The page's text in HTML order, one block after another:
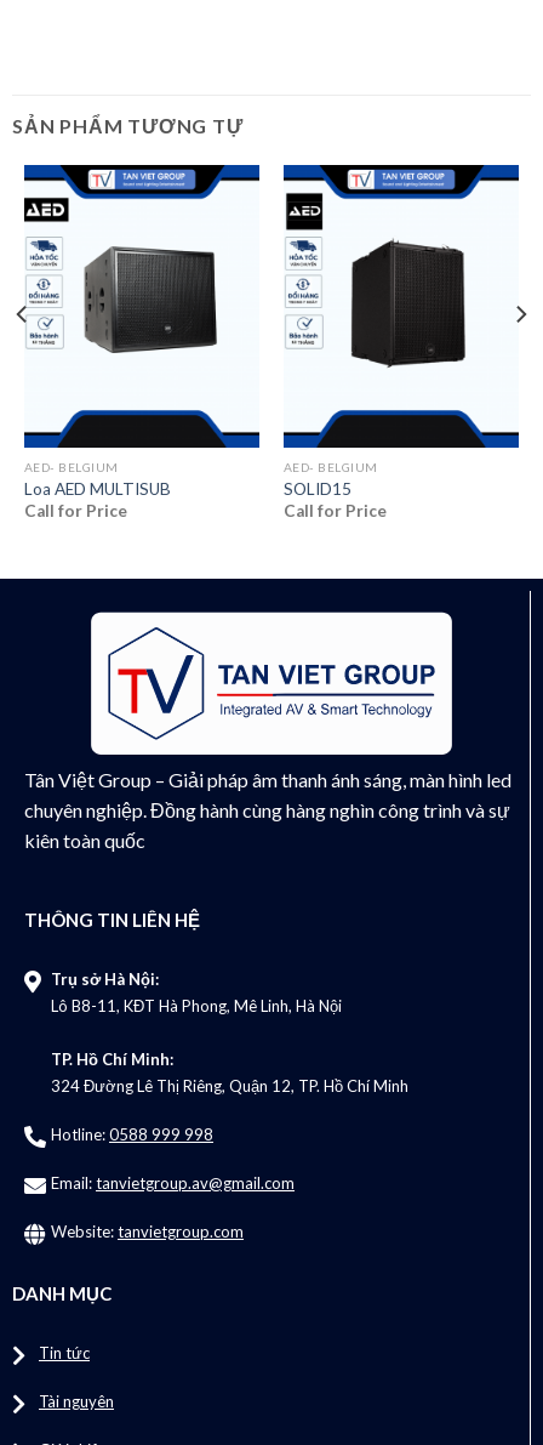
SẢN PHẨM TƯƠNG TỰ
AED- BELGIUM
Loa AED MULTISUB
Call for Price
AED- BELGIUM
SOLID15
Call for Price
Tân Việt Group – Giải pháp âm thanh ánh sáng, màn hình led
chuyên nghiệp. Đồng hành cùng hàng nghìn công trình và sự
kiên toàn quốc
THÔNG TIN LIÊN HỆ
Trụ sở Hà Nội:
Lô B8-11, KĐT Hà Phong, Mê Linh, Hà Nội
TP. Hồ Chí Minh:
324 Đường Lê Thị Riêng, Quận 12, TP. Hồ Chí Minh
Hotline:0588 999 998
Email:tanvietgroup.av@gmail.com
Website:tanvietgroup.com
DANH MỤC
Tin tức
Tài nguyên